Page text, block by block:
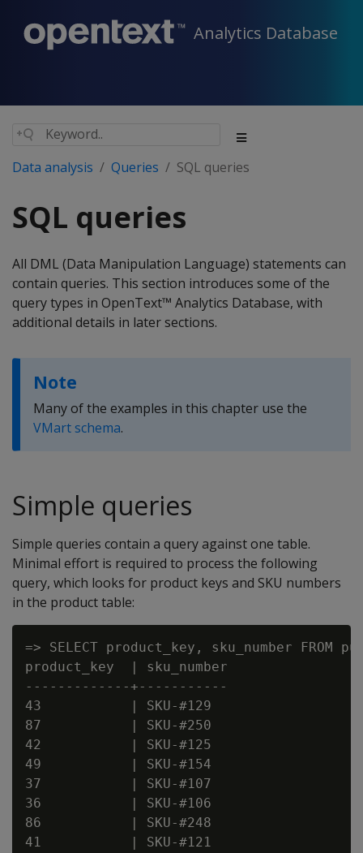
Analytics Database
Data analysis Queries SQL queries
SQL queries
All DML (Data Manipulation Language) statements can
contain queries. This section introduces some of the
query types in OpenText™ Analytics Database, with
additional details in later sections.
Note
Many of the examples in this chapter use the
VMart schema.
Simple queries
Simple queries contain a query against one table.
Minimal effort is required to process the following
query, which looks for product keys and SKU numbers
in the product table:
=> SELECT product_key, sku_number FROM
product_key  | sku_number
-------------+-----------
43           | SKU-#129
87           | SKU-#250
42           | SKU-#125
49           | SKU-#154
37           | SKU-#107
36           | SKU-#106
86           | SKU-#248
41           | SKU-#121